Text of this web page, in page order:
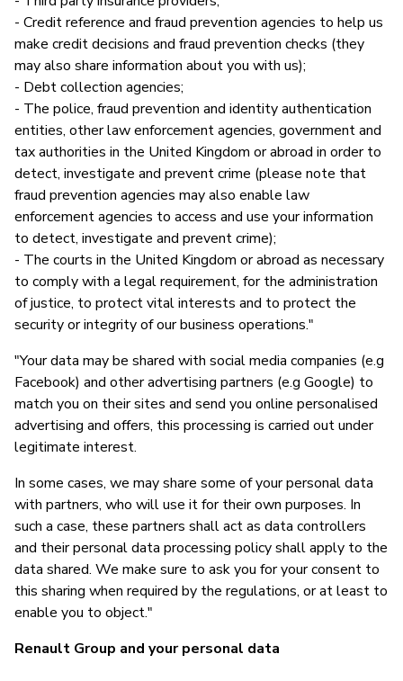
- Credit reference and fraud prevention agencies to help us
make credit decisions and fraud prevention checks (they
may also share information about you with us);
- Debt collection agencies;
- The police, fraud prevention and identity authentication
entities, other law enforcement agencies, government and
tax authorities in the United Kingdom or abroad in order to
detect, investigate and prevent crime (please note that
fraud prevention agencies may also enable law
enforcement agencies to access and use your information
to detect, investigate and prevent crime);
- The courts in the United Kingdom or abroad as necessary
to comply with a legal requirement, for the administration
of justice, to protect vital interests and to protect the
security or integrity of our business operations."
"Your data may be shared with social media companies (e.g
Facebook) and other advertising partners (e.g Google) to
match you on their sites and send you online personalised
advertising and offers, this processing is carried out under
legitimate interest.
In some cases, we may share some of your personal data
with partners, who will use it for their own purposes. In
such a case, these partners shall act as data controllers
and their personal data processing policy shall apply to the
data shared. We make sure to ask you for your consent to
this sharing when required by the regulations, or at least to
enable you to object."
Renault Group and your personal data